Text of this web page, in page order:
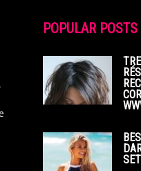
POPULAR POSTS
SET